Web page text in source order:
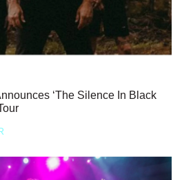
‘The Silence In Black